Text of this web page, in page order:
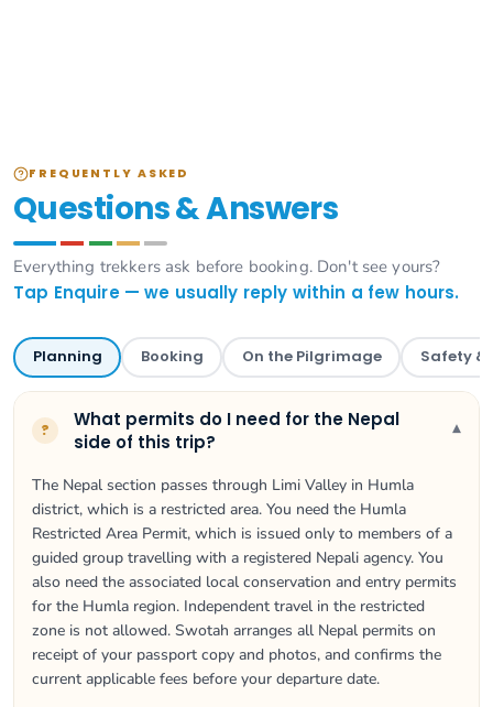
FREQUENTLY ASKED
Questions & Answers
Everything trekkers ask before booking. Don't see yours?
Tap Enquire — we usually reply within a few hours.
Planning Booking On the Pilgrimage Safety &
?
What permits do I need for the Nepal
side of this trip?
▾
The Nepal section passes through Limi Valley in Humla
district, which is a restricted area. You need the Humla
Restricted Area Permit, which is issued only to members of a
guided group travelling with a registered Nepali agency. You
also need the associated local conservation and entry permits
for the Humla region. Independent travel in the restricted
zone is not allowed. Swotah arranges all Nepal permits on
receipt of your passport copy and photos, and confirms the
current applicable fees before your departure date.